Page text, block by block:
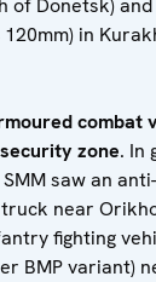
of Donetsk)
120mm) in
combat
zone. In
saw an
near
fighting
BMP variant)